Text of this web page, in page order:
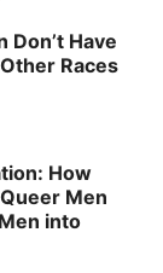
Don’t Have
Races
How
Men
into